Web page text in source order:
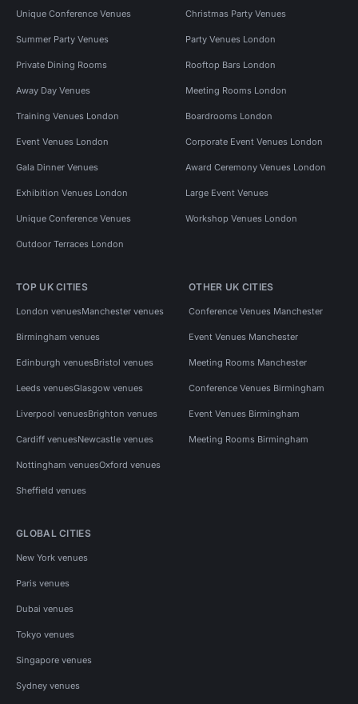
Unique Conference Venues Christmas Party Venues
Summer Party Venues Party Venues London
Private Dining Rooms Rooftop Bars London
Away Day Venues Meeting Rooms London
Training Venues London Boardrooms London
Event Venues London Corporate Event Venues London
Gala Dinner Venues Award Ceremony Venues London
Exhibition Venues London Large Event Venues
Unique Conference Venues Workshop Venues London
Outdoor Terraces London
TOP UK CITIES
London venuesManchester venues
Birmingham venues
Edinburgh venuesBristol venues
Leeds venuesGlasgow venues
Liverpool venuesBrighton venues
Cardiff venuesNewcastle venues
Nottingham venuesOxford venues
Sheffield venues
OTHER UK CITIES
Conference Venues Manchester
Event Venues Manchester
Meeting Rooms Manchester
Conference Venues Birmingham
Event Venues Birmingham
Meeting Rooms Birmingham
GLOBAL CITIES
New York venues
Paris venues
Dubai venues
Tokyo venues
Singapore venues
Sydney venues